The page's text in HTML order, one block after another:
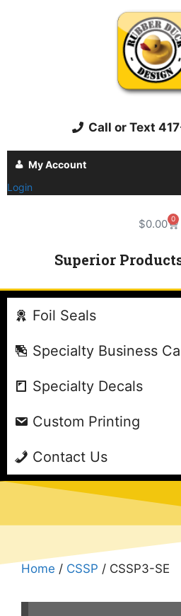
Call or Text
My Account
Login
$0.00 0
Superior
Foil Seals
Specialty Business
Specialty Decals
Custom Printing
Contact Us
Home / CSSP / CSSP3-SE